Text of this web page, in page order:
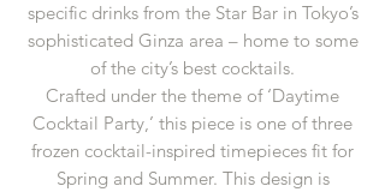
specific drinks from the Star Bar in Tokyo’s
sophisticated Ginza area – home to some
of the city’s best cocktails.
Crafted under the theme of ‘Daytime
Cocktail Party,’ this piece is one of three
frozen cocktail-inspired timepieces fit for
Spring and Summer. This design is